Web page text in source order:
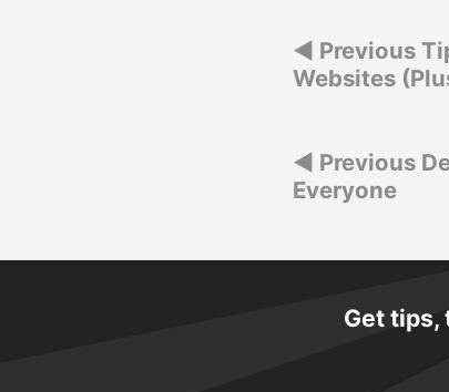
Post
navigation
Previous
Websites
Post
navigation
Previous
Everyone
Get tips,